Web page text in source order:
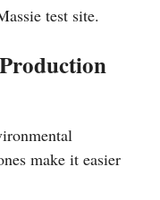
test site.
make it easier